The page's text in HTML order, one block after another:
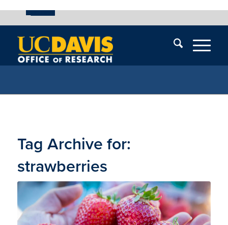
UC Davis
menu
of
Tag Archive for:
strawberries